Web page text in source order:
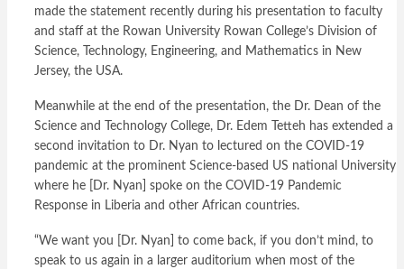
made the statement recently during his presentation to faculty
and staff at the Rowan University Rowan College’s Division of
Science, Technology, Engineering, and Mathematics in New
Jersey, the USA.
Meanwhile at the end of the presentation, the Dr. Dean of the
Science and Technology College, Dr. Edem Tetteh has extended a
second invitation to Dr. Nyan to lectured on the COVID-19
pandemic at the prominent Science-based US national University
where he [Dr. Nyan] spoke on the COVID-19 Pandemic
Response in Liberia and other African countries.
“We want you [Dr. Nyan] to come back, if you don’t mind, to
speak to us again in a larger auditorium when most of the